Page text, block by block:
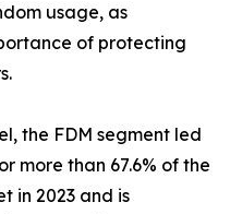
usage, as
of protecting
the FDM segment led
more than 67.6% of the
in 2023 and is